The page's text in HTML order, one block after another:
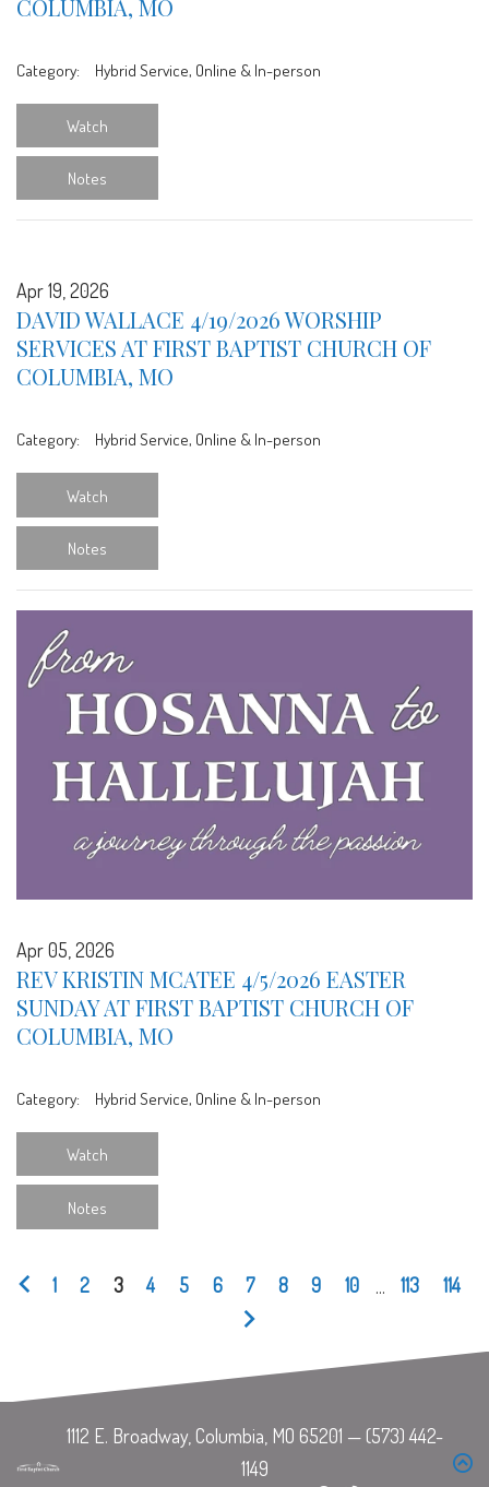
COLUMBIA, MO
Category: Hybrid Service, Online & In-person
Watch
Notes
Apr 19, 2026
DAVID WALLACE 4/19/2026 WORSHIP
SERVICES AT FIRST BAPTIST CHURCH OF
COLUMBIA, MO
Category: Hybrid Service, Online & In-person
Watch
Notes
Apr 05, 2026
REV KRISTIN MCATEE 4/5/2026 EASTER
SUNDAY AT FIRST BAPTIST CHURCH OF
COLUMBIA, MO
Category: Hybrid Service, Online & In-person
Watch
Notes
1 2 3 4 5 6 7 8 9 10 113 114